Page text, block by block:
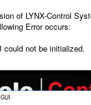
of LYNX-Control
Error occurs:
could not be initialized.